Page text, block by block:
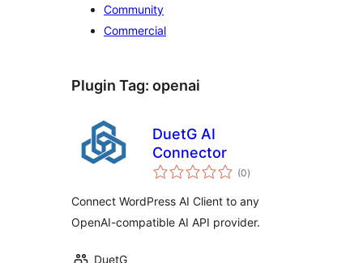
Community
Commercial
Plugin Tag: openai
DuetG AI
Connector
(0total
ratings
)
Connect WordPress AI Client to any
OpenAI-compatible AI API provider.
DuetG